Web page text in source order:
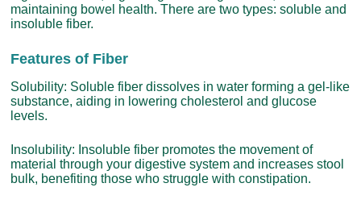
maintaining bowel health. There are two types: soluble and
insoluble fiber.
Features of Fiber
Solubility: Soluble fiber dissolves in water forming a gel-like
substance, aiding in lowering cholesterol and glucose
levels.
Insolubility: Insoluble fiber promotes the movement of
material through your digestive system and increases stool
bulk, benefiting those who struggle with constipation.